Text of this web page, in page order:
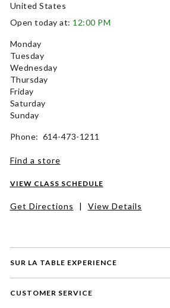
SUR LA TABLE EXPERIENCE
CUSTOMER SERVICE
United States
Open today at: 12:00 PM
Monday
Tuesday
Wednesday
Thursday
Friday
Saturday
Sunday
Phone: 614-473-1211
Find a store
VIEW CLASS SCHEDULE
Get Directions | View Details